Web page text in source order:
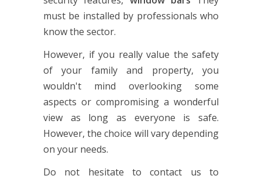
must be installed by professionals who
know the sector.
However, if you really value the safety
of your family and property, you
wouldn't mind overlooking some
aspects or compromising a wonderful
view as long as everyone is safe.
However, the choice will vary depending
on your needs.
Do not hesitate to contact us to